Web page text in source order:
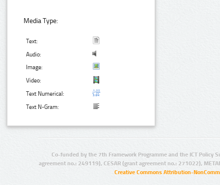
Media Type:
Text:
Audio:
Image:
Video:
Text Numerical:
Text N-Gram:
Co-funded by the 7th Framework Programme and the ICT Policy
agreement no.: 249119), CESAR (grant agreement no.: 271022),
Creative Commons Attribution-